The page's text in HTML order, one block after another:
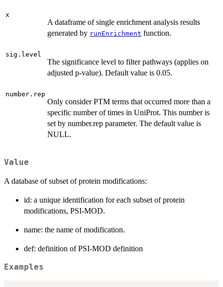
x
A dataframe of single enrichment analysis results
generated by runEnrichment function.
sig.level
The significance level to filter pathways (applies on
adjusted p-value). Default value is 0.05.
number.rep
Only consider PTM terms that occurred more than a
specific number of times in UniProt. This number is
set by number.rep parameter. The default value is
NULL.
Value
A database of subset of protein modifications:
id: a unique identification for each subset of protein
modifications, PSI-MOD.
name: the name of modification.
def: definition of PSI-MOD definition
Examples